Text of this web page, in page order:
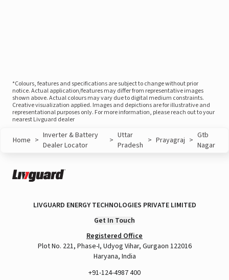
*Colours, features and specifications are subject to change without prior
notice. Actual application/features may differ from representative images
shown above. Actual colours may vary due to digital medium constraints.
Creative visualization applied. Images and depictions are for illustrative and
representational purposes only. For more information, please reach out to your
nearest Livguard dealer
Home > Inverter & Battery
Dealer Locator
> Uttar
Pradesh > Prayagraj > Gtb
Nagar
LIVGUARD ENERGY TECHNOLOGIES PRIVATE LIMITED
Get In Touch
Registered Office
Plot No. 221, Phase-I, Udyog Vihar, Gurgaon 122016
Haryana, India
+91-124-4987 400